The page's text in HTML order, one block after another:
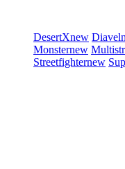
DesertXnew Diavel
Monsternew
Streetfighternew